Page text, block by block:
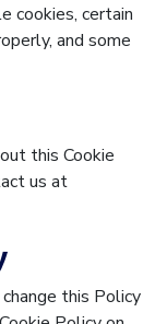
cookies, certain
and some
this Cookie
us at
this Policy